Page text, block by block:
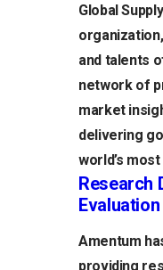
Global
and talents
network of
market
delivering
world’s
Research
Evaluation
Amentum
providing